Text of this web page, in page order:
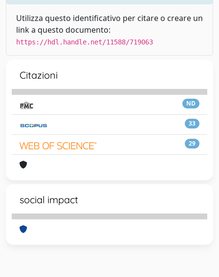
Utilizza questo identificativo per citare o creare un
link a questo documento:
https://hdl.handle.net/11588/719063
Citazioni
ND
33
29
social impact